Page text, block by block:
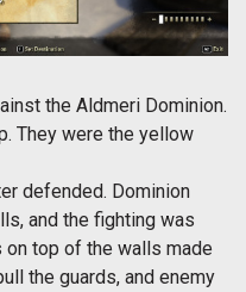
the Aldmeri Dominion.
They were the yellow
defended. Dominion
and the fighting was
on top of the walls made
the guards, and enemy